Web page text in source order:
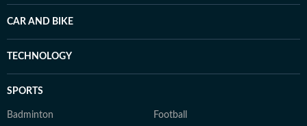
CAR AND BIKE
TECHNOLOGY
SPORTS
Badminton Football